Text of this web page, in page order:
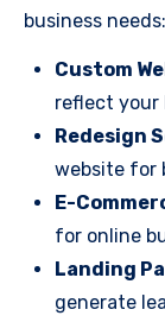
business needs:
Custom
reflect your
Redesign
website for
E-
for online
Landing
generate